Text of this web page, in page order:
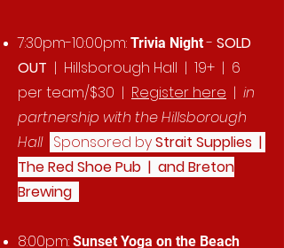
7:30pm-10:00pm: Trivia Night- SOLD
OUT | Hillsborough Hall | 19+ | 6
per team/$30 | Register here | in
partnership with the Hillsborough
Hall Sponsored byStrait Supplies |
The Red Shoe Pub | and Breton
Brewing
8:00pm: Sunset Yoga on the Beach